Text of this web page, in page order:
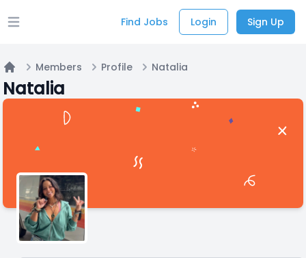
Open main menu Find Jobs Login Sign Up
Home
Members Profile Natalia
Natalia